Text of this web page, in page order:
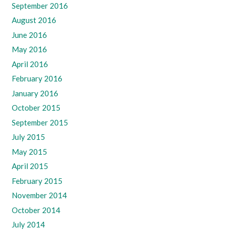
September 2016
August 2016
June 2016
May 2016
April 2016
February 2016
January 2016
October 2015
September 2015
July 2015
May 2015
April 2015
February 2015
November 2014
October 2014
July 2014